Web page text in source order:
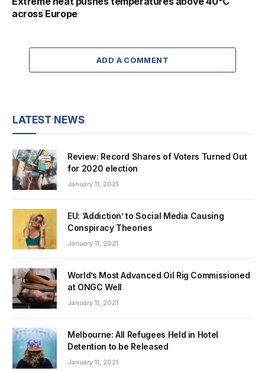
across Europe
ADD A COMMENT
LATEST NEWS
Review: Record Shares of Voters Turned Out
for 2020 election
January 11, 2021
EU: ‘Addiction’ to Social Media Causing
Conspiracy Theories
January 11, 2021
World’s Most Advanced Oil Rig Commissioned
at ONGC Well
January 11, 2021
Melbourne: All Refugees Held in Hotel
Detention to be Released
January 11, 2021